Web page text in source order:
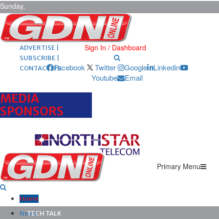
Sunday,
August 9,
2026 ARCHIVES |
POST ADS |
ADVERTISE |
SUBSCRIBE |
CONTACT US
Sign In / Dashboard
Facebook Twitter Google
Linkedin
Youtube
Email
MEDIA
SPONSORS
Primary Menu
Home
News
TECH TALK